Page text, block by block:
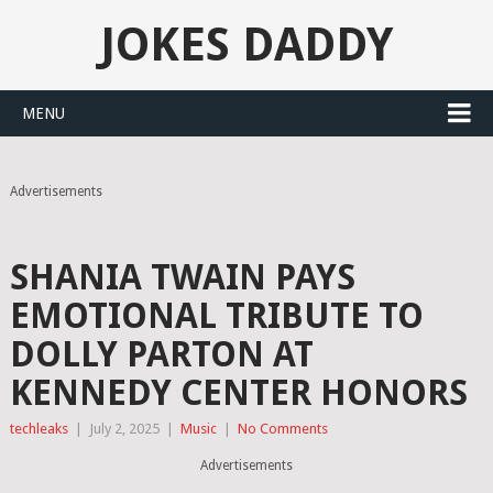
JOKES DADDY
MENU
Advertisements
SHANIA TWAIN PAYS
EMOTIONAL TRIBUTE TO
DOLLY PARTON AT
KENNEDY CENTER HONORS
techleaks July 2, 2025 Music No Comments
Advertisements